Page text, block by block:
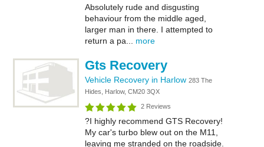
Absolutely rude and disgusting
behaviour from the middle aged,
larger man in there. I attempted to
return a pa... more
Gts Recovery
Vehicle Recovery in Harlow283 The
Hides, Harlow, CM20 3QX
2 Reviews
?I highly recommend GTS Recovery!
My car's turbo blew out on the M11,
leaving me stranded on the roadside.